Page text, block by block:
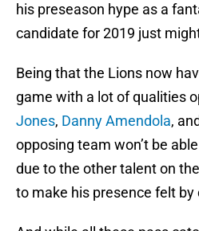
his preseason hype as a
candidate for 2019 just
Being that the Lions now
game with a lot of qualities
Jones, Danny Amendola,
opposing team won’t be
due to the other talent on
to make his presence felt